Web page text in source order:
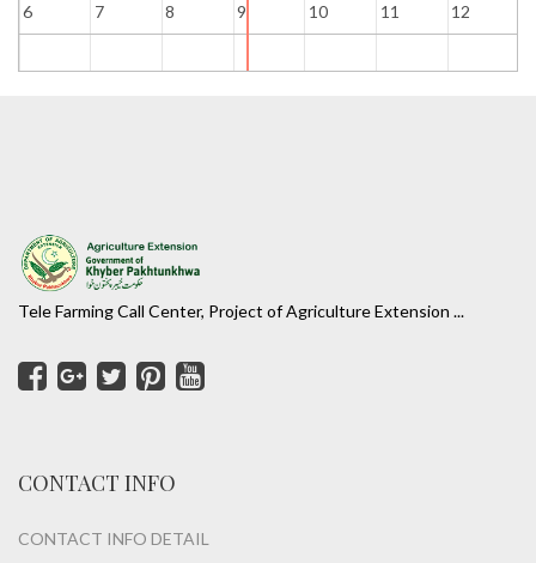
6 7 8 9 10 11 12
Tele Farming Call Center, Project of Agriculture Extension ...
CONTACT INFO
CONTACT INFO DETAIL